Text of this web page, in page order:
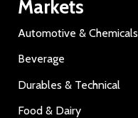
Markets
Automotive & Chemicals
Beverage
Durables & Technical
Food & Dairy